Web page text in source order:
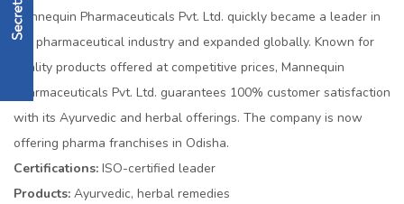
Mannequin Pharmaceuticals Pvt. Ltd. quickly became a leader in
the pharmaceutical industry and expanded globally. Known for
quality products offered at competitive prices, Mannequin
Pharmaceuticals Pvt. Ltd. guarantees 100% customer satisfaction
with its Ayurvedic and herbal offerings. The company is now
offering pharma franchises in Odisha.
Certifications: ISO-certified leader
Products: Ayurvedic, herbal remedies